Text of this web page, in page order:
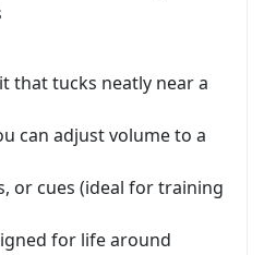
that tucks neatly near a
can adjust volume to a
or cues (ideal for training
for life around